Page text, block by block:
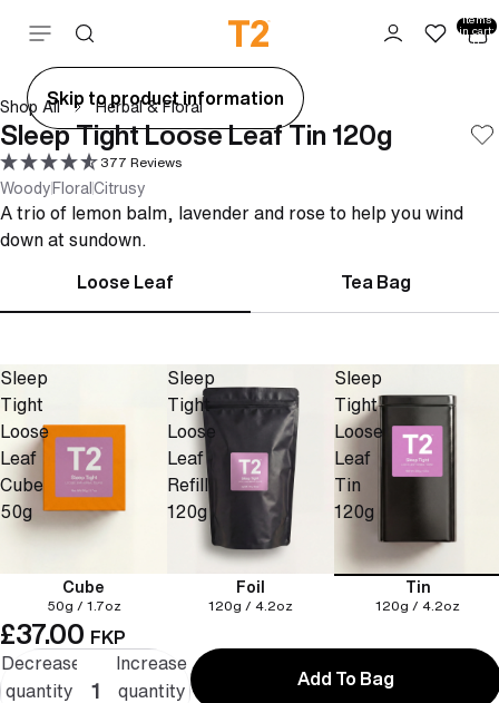
Skip to content items
in cart:
0
Skip to product information
Shop All Herbal & Floral
Sleep Tight Loose Leaf Tin 120g
377 Reviews
WoodyFloralCitrusy
A trio of lemon balm, lavender and rose to help you wind
down at sundown.
Loose Leaf
Tea Bag
Sleep
Tight
Loose
Leaf
Cube
50g
Cube
50g / 1.7oz
Sleep
Tight
Loose
Leaf
Refill
120g
Foil
120g / 4.2oz
Sleep
Tight
Loose
Leaf
Tin
120g
Tin
120g / 4.2oz
£37.00 FKP
Decrease
quantity
Increase
quantity
Add To Bag